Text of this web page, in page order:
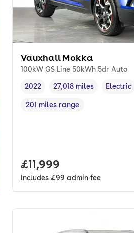
Vauxhall Mokka
100kW GS Line 50kWh 5dr Auto
Vehicle year ,
2022
Mileage,
27,018 miles
Fuel type
Electric
Range in miles,
201 miles range
Full price.
£11,999
Includes £99 admin fee